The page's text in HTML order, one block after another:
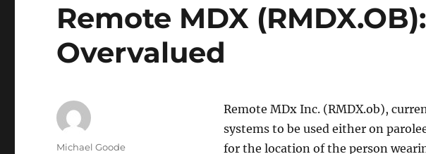
Remote MDX (RMDX.OB):
Overvalued
Remote MDx Inc. (RMDX.ob),
systems to be used either on
for the location of the person
Author
Michael Goode